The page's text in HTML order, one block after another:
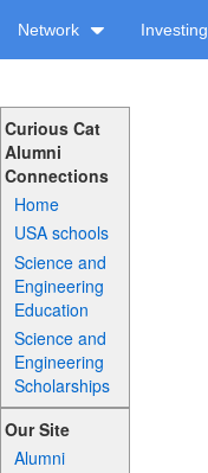
Network Investing
Curious Cat
Alumni
Connections
Home
USA schools
Science and
Engineering
Education
Science and
Engineering
Scholarships
Our Site
Alumni